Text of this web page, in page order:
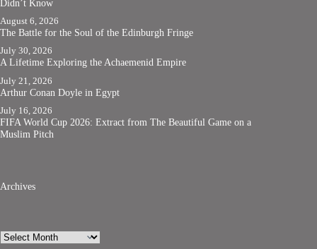
Didn’t Know
August 6, 2026
The Battle for the Soul of the Edinburgh Fringe
July 30, 2026
A Lifetime Exploring the Achaemenid Empire
July 21, 2026
Arthur Conan Doyle in Egypt
July 16, 2026
FIFA World Cup 2026: Extract from The Beautiful Game on a
Muslim Pitch
Archives
Archives